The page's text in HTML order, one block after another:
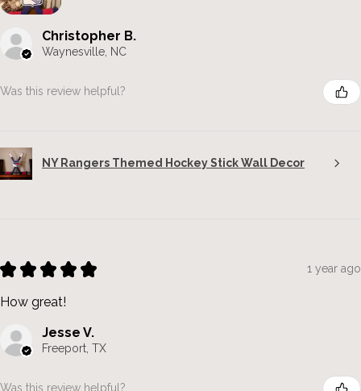
Christopher B.
Waynesville, NC
Was this review helpful?
NY Rangers Themed Hockey Stick Wall Decor
★ ★ ★ ★ ★ 1 year ago
How great!
Jesse V.
Freeport, TX
Was this review helpful?